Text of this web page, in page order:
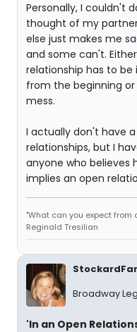
Personally, I couldn't
thought of my
else just makes me
and some can't.
relationship has to be
from the beginning
mess.
I actually don't have
relationships, but I
anyone who
implies an open
"What can you expect
Reginald Tresilian
Broadway
'In an Open